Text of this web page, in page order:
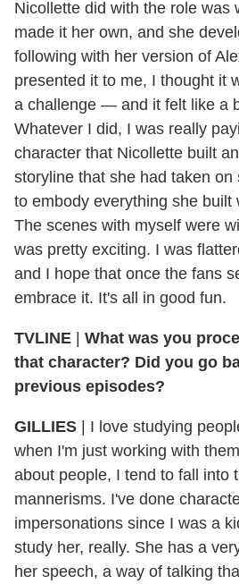
Nicollette did with the role was
made it her own, and she
following with her version of
presented it to me, I thought it
a challenge — and it felt like a
Whatever I did, I was really
character that Nicollette built
storyline that she had taken on
to embody everything she built
The scenes with myself were
was pretty exciting. I was
and I hope that once the fans
embrace it. It's all in good fun.
TVLINE
What was you
that character? Did you go
previous episodes?
GILLIES
I love studying
when I'm just working with
about people, I tend to fall into
mannerisms. I've done
impersonations since I was a
study her, really. She has a
her speech, a way of talking